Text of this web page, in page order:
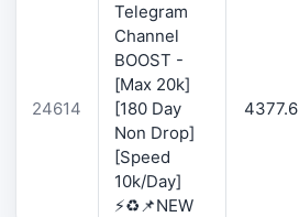
24614
Telegram
Channel
BOOST -
[Max 20k]
[180 Day
Non Drop]
[Speed
10k/Day]
⚡♻️📌NEW
4377.6